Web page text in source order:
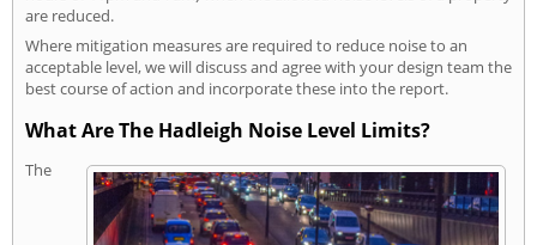
are reduced.
Where mitigation measures are required to reduce noise to an
acceptable level, we will discuss and agree with your design team the
best course of action and incorporate these into the report.
What Are The Hadleigh Noise Level Limits?
The